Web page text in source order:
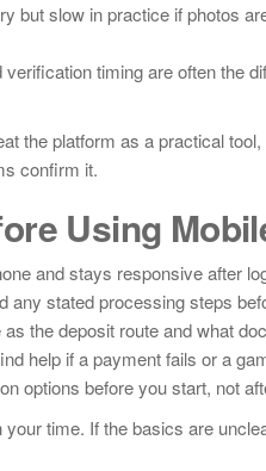
but slow in practice if photos
timing are often the
the platform as a practical
confirm it.
Using
and stays responsive after
stated processing steps
the deposit route and what
help if a payment fails or a
options before you start, not
time. If the basics are